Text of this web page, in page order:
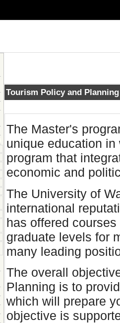
Tourism Policy and
The Master's
unique education
program that
economic and
The University of
international
has offered
graduate levels for
many leading
The overall
Planning is to
which will prepare
objective is